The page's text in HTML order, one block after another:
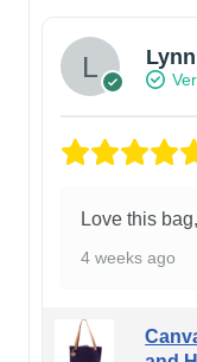
Lynn
Love this
4 weeks ago